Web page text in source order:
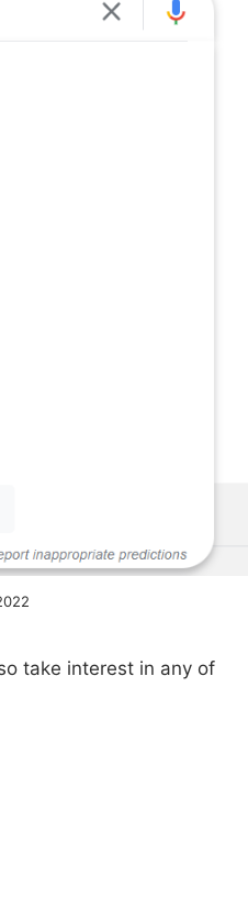
take interest in any of